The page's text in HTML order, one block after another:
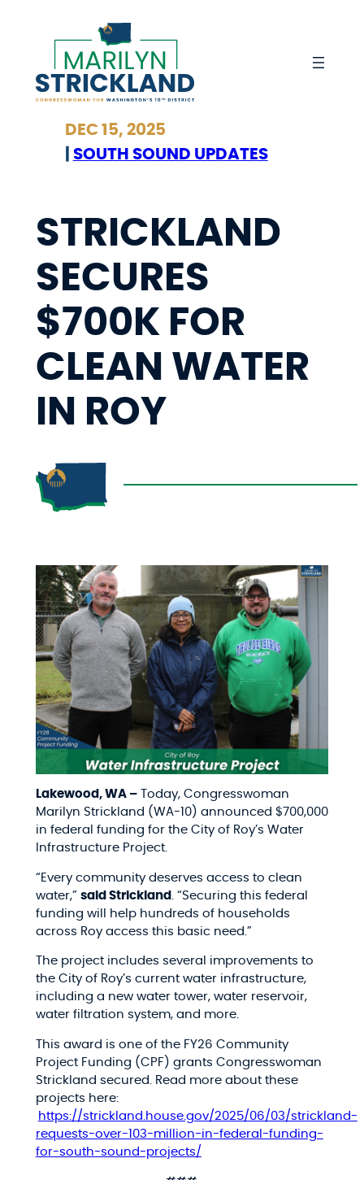
DEC 15, 2025
SOUTH SOUND UPDATES
STRICKLAND
SECURES
$700K FOR
CLEAN WATER
IN ROY
Lakewood, WA –Today, Congresswoman
Marilyn Strickland (WA-10) announced $700,000
in federal funding for the City of Roy’s Water
Infrastructure Project.
“Every community deserves access to clean
water,” said Strickland
. “Securing this federal
funding will help hundreds of households
across Roy access this basic need.”
The project includes several improvements to
the City of Roy’s current water infrastructure,
including a new water tower, water reservoir,
water filtration system, and more.
This award is one of the FY26 Community
Project Funding (CPF) grants Congresswoman
Strickland secured. Read more about these
projects here:
https://strickland.house.gov/2025/06/03/strickland-
requests-over-103-million-in-federal-funding-
for-south-sound-projects/